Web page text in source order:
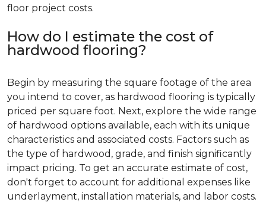
floor project costs.
How do I estimate the cost of
hardwood flooring?
Begin by measuring the square footage of the area
you intend to cover, as hardwood flooring is typically
priced per square foot. Next, explore the wide range
of hardwood options available, each with its unique
characteristics and associated costs. Factors such as
the type of hardwood, grade, and finish significantly
impact pricing. To get an accurate estimate of cost,
don't forget to account for additional expenses like
underlayment, installation materials, and labor costs.